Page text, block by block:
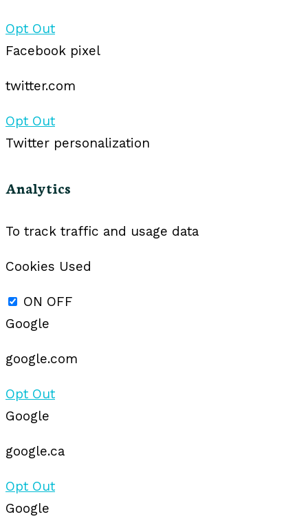
Opt Out
Facebook pixel
twitter.com
Opt Out
Twitter personalization
Analytics
To track traffic and usage data
Cookies Used
ON OFF
Google
google.com
Opt Out
Google
google.ca
Opt Out
Google